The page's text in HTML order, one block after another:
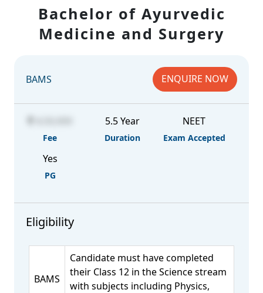
Bachelor of Ayurvedic
Medicine and Surgery
BAMS ENQUIRE NOW
Fee
5.5 Year
Duration
NEET
Exam Accepted
Yes
PG
Eligibility
BAMS
Candidate must have completed
their Class 12 in the Science stream
with subjects including Physics,